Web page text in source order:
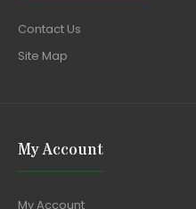
Contact Us
Site Map
My Account
My Account